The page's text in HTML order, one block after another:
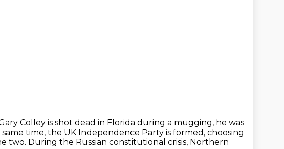
Colley is shot dead in Florida during a mugging, he was
time, the UK Independence Party is formed, choosing
two. During the Russian constitutional crisis, Northern